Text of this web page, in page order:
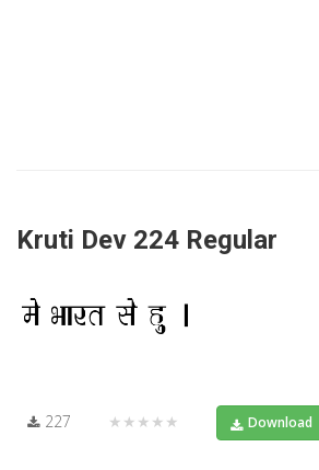
Kruti Dev 224 Regular
227 ★★★★★ Download